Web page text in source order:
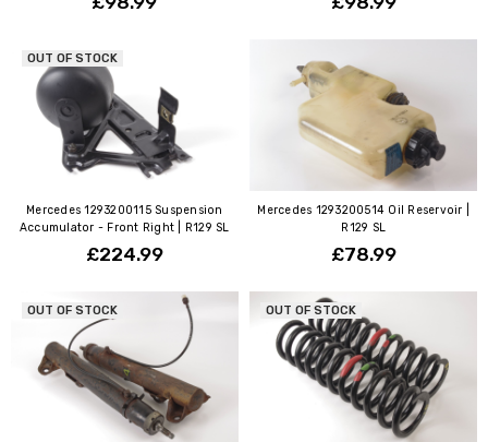
OUT OF STOCK
Mercedes 1293200115 Suspension
Accumulator - Front Right | R129 SL
£224.99
Mercedes 1293200514 Oil Reservoir |
R129 SL
£78.99
OUT OF STOCK OUT OF STOCK